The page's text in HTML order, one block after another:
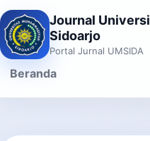
Journal
Sidoarjo
Portal Jurnal UMSIDA
Beranda